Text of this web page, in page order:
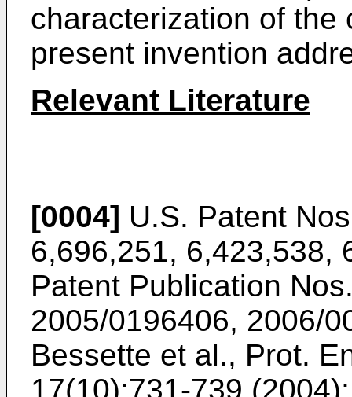
characterization of the
present invention
Relevant Literature
[0004] U.S. Patent
6,696,251, 6,423,538,
Patent Publication
2005/0196406, 2006/
Bessette et al., Prot.
17(10):731-739 (2004